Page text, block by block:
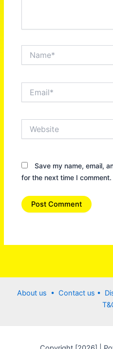
Save my name, email,
for the next time I comment.
About us • Contact us •